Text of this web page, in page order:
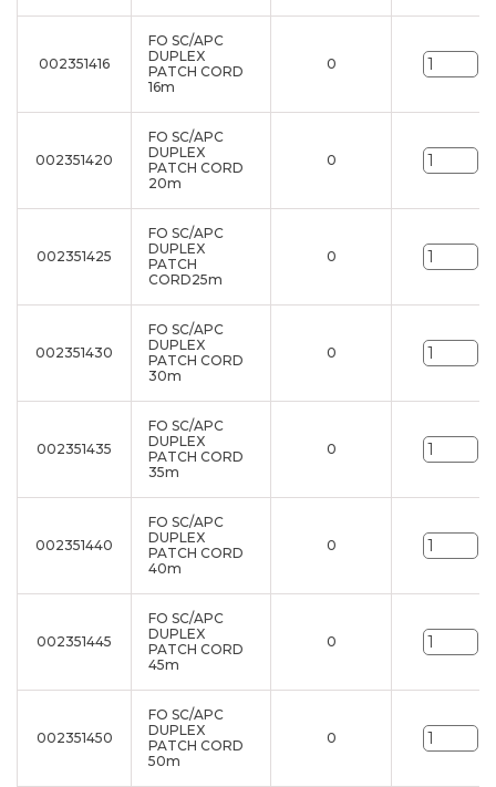
002351416
FO SC/APC
DUPLEX
PATCH CORD
16m
0
002351420
FO SC/APC
DUPLEX
PATCH CORD
20m
0
002351425
FO SC/APC
DUPLEX
PATCH
CORD25m
0
002351430
FO SC/APC
DUPLEX
PATCH CORD
30m
0
002351435
FO SC/APC
DUPLEX
PATCH CORD
35m
0
002351440
FO SC/APC
DUPLEX
PATCH CORD
40m
0
002351445
FO SC/APC
DUPLEX
PATCH CORD
45m
0
002351450
FO SC/APC
DUPLEX
PATCH CORD
50m
0